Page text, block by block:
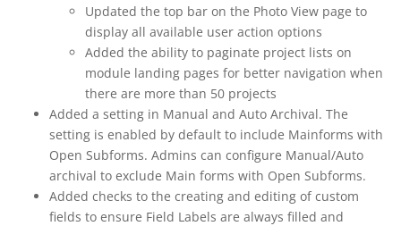
Updated the top bar on the Photo View page to
display all available user action options
Added the ability to paginate project lists on
module landing pages for better navigation when
there are more than 50 projects
Added a setting in Manual and Auto Archival. The
setting is enabled by default to include Mainforms with
Open Subforms. Admins can configure Manual/Auto
archival to exclude Main forms with Open Subforms.
Added checks to the creating and editing of custom
fields to ensure Field Labels are always filled and